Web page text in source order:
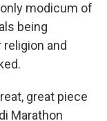
only modicum of
being
and
great piece
Marathon